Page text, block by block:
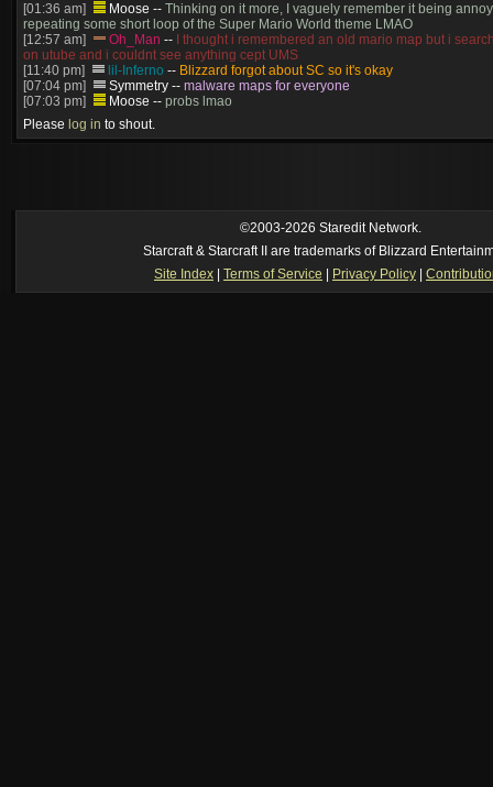
[01:36 am] Moose -- Thinking on it more, I vaguely remember it being
repeating some short loop of the Super Mario World theme LMAO
[12:57 am]
Oh_Man --
I thought i remembered an old mario map but i
on utube and i couldnt see anything cept UMS
[11:40 pm]
lil-Inferno -- Blizzard forgot about SC so it's okay
[07:04 pm]
Symmetry -- malware maps for everyone
[07:03 pm]
Moose -- probs lmao
[06:57 pm]
Symmetry
[06:56 pm]
Symmetry
manager (ie: i wrote all the website posts)
Please log in to shout.
©2003-2026 Staredit Network.
Starcraft & Starcraft II are trademarks of Blizzard
Site Index
Terms of Service Privacy Policy